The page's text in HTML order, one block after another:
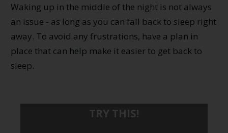
Waking up in the middle of the night is not always
an issue - as long as you can fall back to sleep right
away. To avoid any frustrations, have a plan in
place that can help make it easier to get back to
sleep.
TRY THIS!